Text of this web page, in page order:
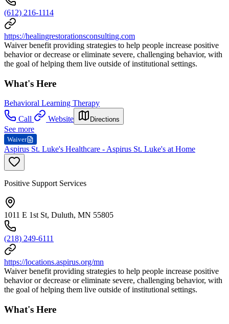
(612) 216-1114
https://healingrestorationsconsulting.com
Waiver benefit providing strategies to help people increase positive
behavior or decrease or eliminate severe, challenging behavior, with
the goal of helping them live outside of institutional settings.
What's Here
Behavioral Learning Therapy
Call
Website Directions
See more
Waiver
Aspirus St. Luke's Healthcare - Aspirus St. Luke's at Home
Positive Support Services
1011 E 1st St, Duluth, MN 55805
(218) 249-6111
https://locations.aspirus.org/mn
Waiver benefit providing strategies to help people increase positive
behavior or decrease or eliminate severe, challenging behavior, with
the goal of helping them live outside of institutional settings.
What's Here